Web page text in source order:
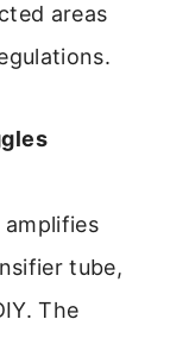
areas
amplifies
tube,
The